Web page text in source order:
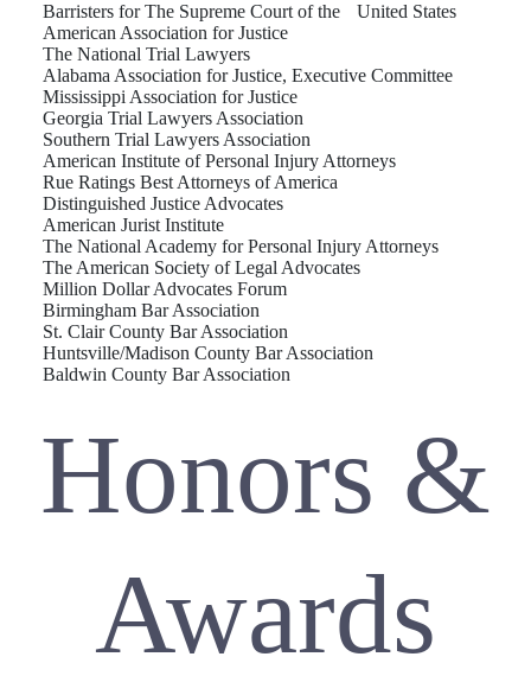
Barristers for The Supreme Court of the United States
American Association for Justice
The National Trial Lawyers
Alabama Association for Justice, Executive Committee
Mississippi Association for Justice
Georgia Trial Lawyers Association
Southern Trial Lawyers Association
American Institute of Personal Injury Attorneys
Rue Ratings Best Attorneys of America
Distinguished Justice Advocates
American Jurist Institute
The National Academy for Personal Injury Attorneys
The American Society of Legal Advocates
Million Dollar Advocates Forum
Birmingham Bar Association
St. Clair County Bar Association
Huntsville/Madison County Bar Association
Baldwin County Bar Association
Honors &
Awards